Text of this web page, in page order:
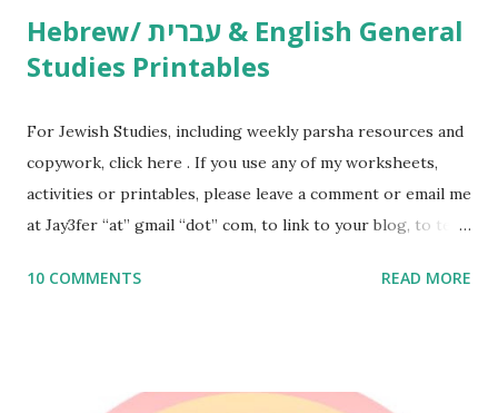
Hebrew/ עברית & English General
Studies Printables
For Jewish Studies, including weekly parsha resources and
copywork, click here . If you use any of my worksheets,
activities or printables, please leave a comment or email me
at Jay3fer “at” gmail “dot” com, to link to your blog, to tell
to use them in a school, camp or co-op setting, please
10 COMMENTS READ MORE